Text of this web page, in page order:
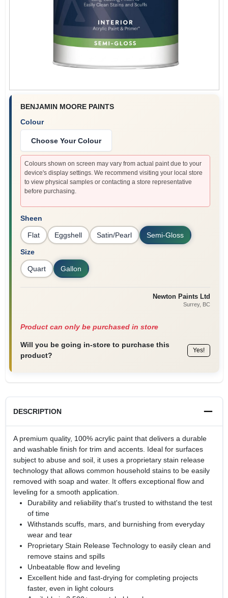
BENJAMIN MOORE PAINTS
Colour
Choose Your Colour
Colours shown on screen may vary from actual paint due to your
device's display settings. We recommend visiting your local store
to view physical samples or contacting a store representative
before purchasing.
Sheen
Flat Eggshell Satin/Pearl Semi-Gloss
Size
Quart Gallon
Newton Paints Ltd
Surrey, BC
Product can only be purchased in store
Will you be going in-store to purchase this
product?
Yes!
DESCRIPTION
A premium quality, 100% acrylic paint that delivers a durable
and washable finish for trim and accents. Ideal for surfaces
subject to abuse and soil, it uses a proprietary stain release
technology that allows common household stains to be easily
removed with soap and water. It offers exceptional flow and
leveling for a smooth application.
Durability and reliability that's trusted to withstand the test
of time
Withstands scuffs, mars, and burnishing from everyday
wear and tear
Proprietary Stain Release Technology to easily clean and
remove stains and spills
Unbeatable flow and leveling
Excellent hide and fast-drying for completing projects
faster, even in light colours